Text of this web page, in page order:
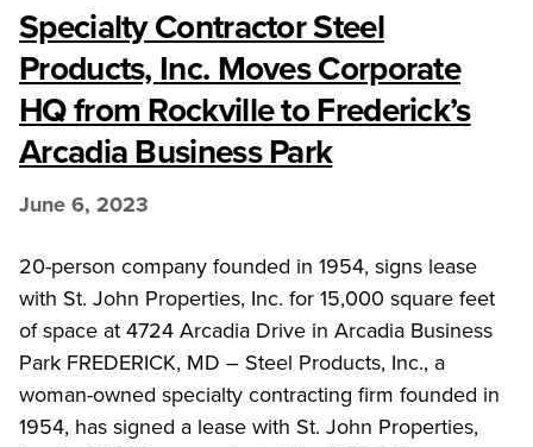
Specialty Contractor Steel
Products, Inc. Moves Corporate
HQ from Rockville to Frederick’s
Arcadia Business Park
June 6, 2023
20-person company founded in 1954, signs lease
with St. John Properties, Inc. for 15,000 square feet
of space at 4724 Arcadia Drive in Arcadia Business
Park FREDERICK, MD – Steel Products, Inc., a
woman-owned specialty contracting firm founded in
1954, has signed a lease with St. John Properties,